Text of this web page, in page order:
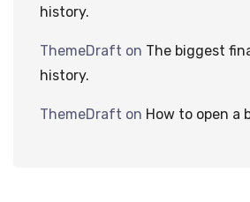
history.
ThemeDraft on The biggest
history.
ThemeDraft on How to open a